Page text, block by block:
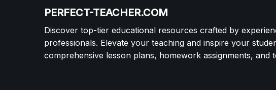
PERFECT-TEACHER.COM
Discover top-tier educational resources crafted by
professionals. Elevate your teaching and inspire your
comprehensive lesson plans, homework assignments, and